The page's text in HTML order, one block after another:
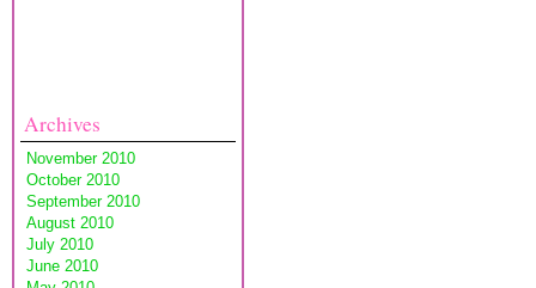
Archives
November 2010
October 2010
September 2010
August 2010
July 2010
June 2010